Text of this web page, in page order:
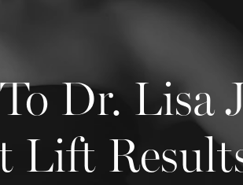
Dr. Lisa
Lift